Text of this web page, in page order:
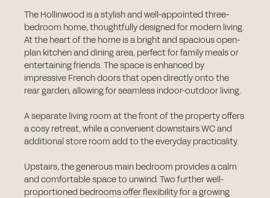
The Hollinwood is a stylish and well-appointed three-
bedroom home, thoughtfully designed for modern living.
At the heart of the home is a bright and spacious open-
plan kitchen and dining area, perfect for family meals or
entertaining friends. The space is enhanced by
impressive French doors that open directly onto the
rear garden, allowing for seamless indoor-outdoor living.
A separate living room at the front of the property offers
a cosy retreat, while a convenient downstairs WC and
additional store room add to the everyday practicality.
Upstairs, the generous main bedroom provides a calm
and comfortable space to unwind. Two further well-
proportioned bedrooms offer flexibility for a growing